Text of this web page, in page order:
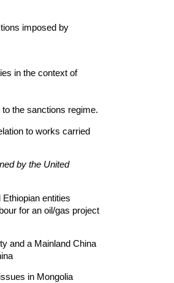
imposed by
in the context of
the sanctions regime.
to works carried
by the United
entities
for an oil/gas project
and a Mainland China
in Mongolia